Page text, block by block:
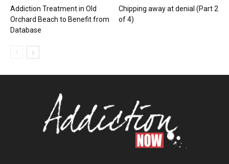
Addiction Treatment in Old
Orchard Beach to Benefit from
Database
Chipping away at denial (Part 2
of 4)